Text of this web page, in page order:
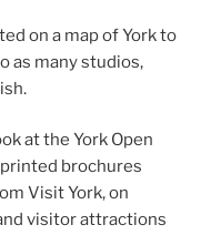
on a map of York to
as many studios,
at the York Open
brochures
Visit York, on
visitor attractions